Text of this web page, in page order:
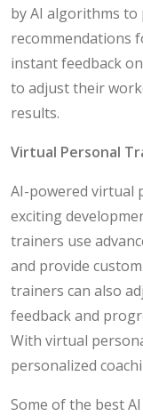
by AI algorithms to
recommendations
instant feedback
to adjust their
results.
Virtual Personal
AI-powered virtual
exciting
trainers use
and provide
trainers can also
feedback and
With virtual
personalized
Some of the best